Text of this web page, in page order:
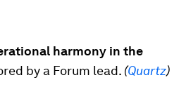
harmony in the
by a Forum lead. (Quartz)